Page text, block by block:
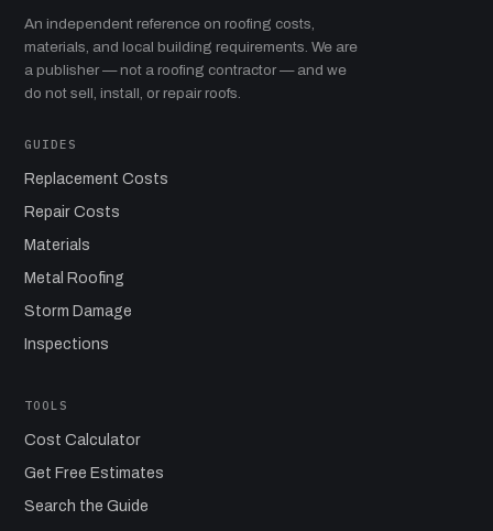
An independent reference on roofing costs,
materials, and local building requirements. We are
a publisher — not a roofing contractor — and we
do not sell, install, or repair roofs.
GUIDES
Replacement Costs
Repair Costs
Materials
Metal Roofing
Storm Damage
Inspections
TOOLS
Cost Calculator
Get Free Estimates
Search the Guide